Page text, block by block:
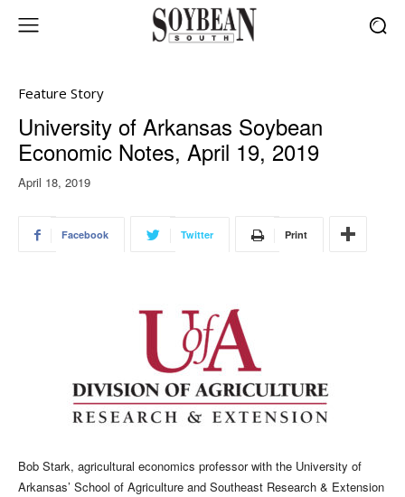
Feature Story
University of Arkansas Soybean
Economic Notes, April 19, 2019
April 18, 2019
Facebook Twitter Print
Bob Stark, agricultural economics professor with the University of
Arkansas’ School of Agriculture and Southeast Research & Extension